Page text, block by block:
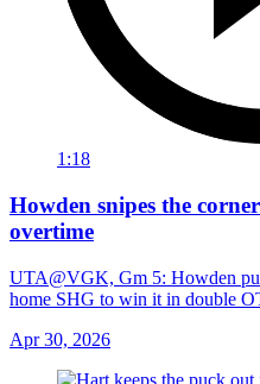
1:18
Howden snipes the
overtime
UTA@VGK, Gm 5: Howden
home SHG to win it in double
Apr 30, 2026